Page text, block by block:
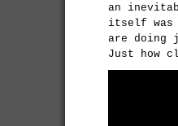
an
itself was
are doing
Just how